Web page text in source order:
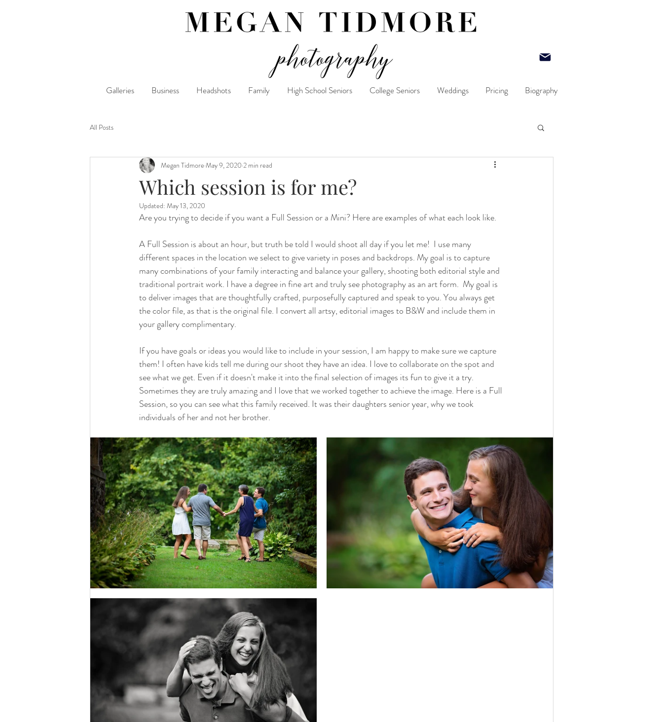
Galleries Business Headshots Family High School Seniors College Seniors Weddings Pricing Biography
All Posts
Which session is for me?
Megan Tidmore May 9, 2020 2 min read
Updated: May 13, 2020
Are you trying to decide if you want a Full Session or a Mini? Here are examples of what each look like.
A Full Session is about an hour, but truth be told I would shoot all day if you let me!  I use many
different spaces in the location we select to give variety in poses and backdrops. My goal is to capture
many combinations of your family interacting and balance your gallery, shooting both editorial style and
traditional portrait work. I have a degree in fine art and truly see photography as an art form.  My goal is
to deliver images that are thoughtfully crafted, purposefully captured and speak to you. You always get
the color file, as that is the original file. I convert all artsy, editorial images to B&W and include them in
your gallery complimentary.
If you have goals or ideas you would like to include in your session, I am happy to make sure we capture
them! I often have kids tell me during our shoot they have an idea. I love to collaborate on the spot and
see what we get. Even if it doesn't make it into the final selection of images its fun to give it a try.
Sometimes they are truly amazing and I love that we worked together to achieve the image. Here is a Full
Session, so you can see what this family received. It was their daughters senior year, why we took
individuals of her and not her brother.